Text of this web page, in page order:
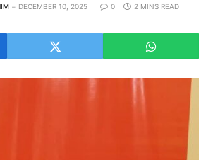
DECEMBER 10, 2025 0 2 MINS READ